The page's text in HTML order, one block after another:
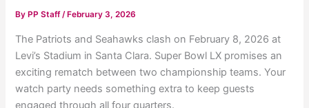
By PP Staff/ February 3, 2026
The Patriots and Seahawks clash on February 8, 2026 at
Levi’s Stadium in Santa Clara. Super Bowl LX promises an
exciting rematch between two championship teams. Your
watch party needs something extra to keep guests
engaged through all four quarters.